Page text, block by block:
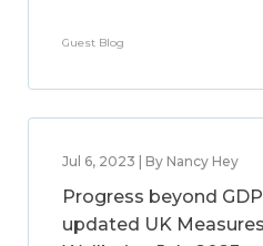
Guest Blog
Jul 6, 2023 | By Nancy Hey
Progress beyond
updated UK